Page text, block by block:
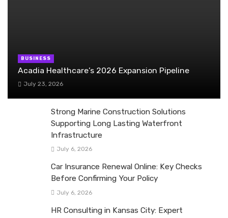
BUSINESS
Acadia Healthcare’s 2026 Expansion Pipeline
July 23, 2026
Strong Marine Construction Solutions
Supporting Long Lasting Waterfront
Infrastructure
July 6, 2026
Car Insurance Renewal Online: Key Checks
Before Confirming Your Policy
July 6, 2026
HR Consulting in Kansas City: Expert